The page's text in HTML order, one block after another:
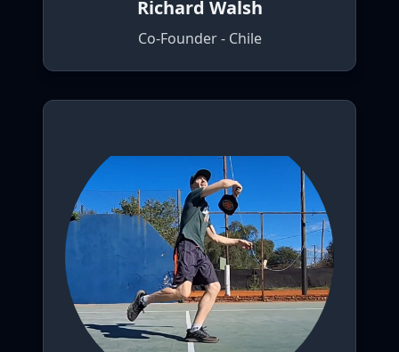
Richard Walsh
Co-Founder - Chile